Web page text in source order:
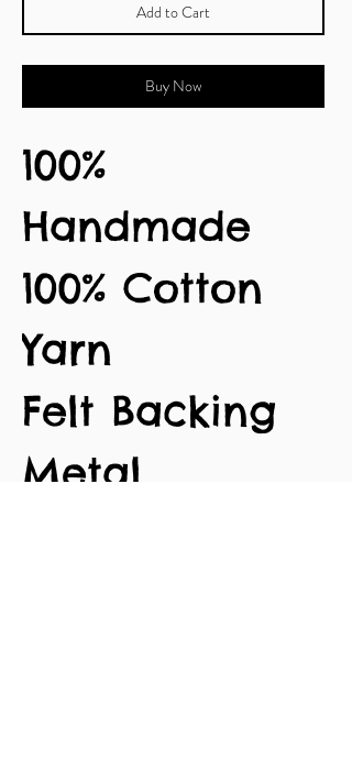
Add to Cart
Buy Now
100%
Handmade
100% Cotton
Yarn
Felt Backing
Metal